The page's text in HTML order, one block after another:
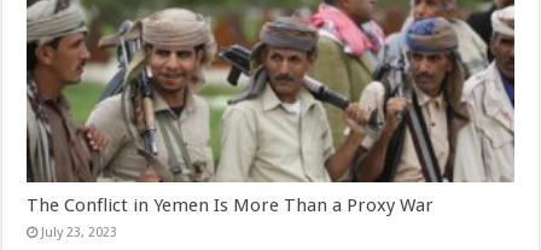
The Conflict in Yemen Is More Than a Proxy War
July 23, 2023